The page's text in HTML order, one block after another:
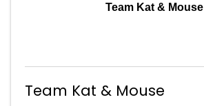
Team Kat & Mouse
Team Kat & Mouse